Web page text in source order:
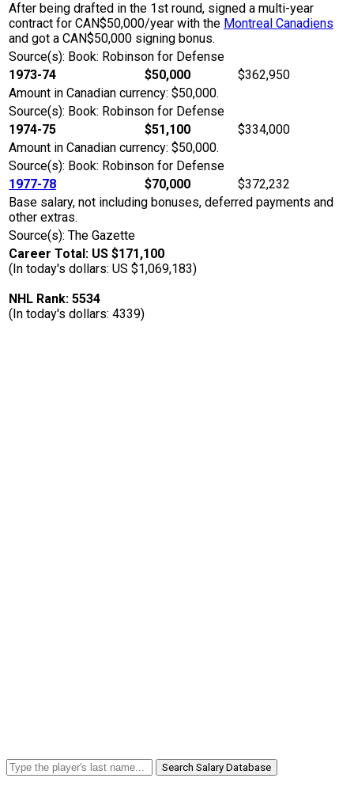
After being drafted in the 1st round, signed a multi-year
contract for CAN$50,000/year with the Montreal Canadiens
and got a CAN$50,000 signing bonus.
Source(s): Book: Robinson for Defense
1973-74
$50,000
$362,950
Amount in Canadian currency: $50,000.
Source(s): Book: Robinson for Defense
1974-75
$51,100
$334,000
Amount in Canadian currency: $50,000.
Source(s): Book: Robinson for Defense
1977-78
$70,000
$372,232
Base salary, not including bonuses, deferred payments and
other extras.
Source(s): The Gazette
Career Total: US $171,100
(In today's dollars: US $1,069,183)
NHL Rank: 5534
(In today's dollars: 4339)
Search Salary Database